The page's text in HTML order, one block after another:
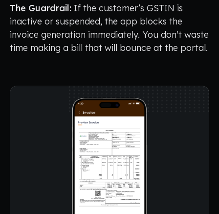
The Guardrail: If the customer’s GSTIN is
inactive or suspended, the app blocks the
invoice generation immediately. You don't waste
time making a bill that will bounce at the portal.